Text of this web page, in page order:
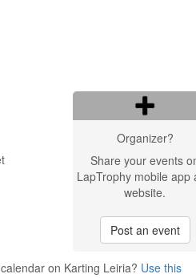
Organizer?
Share your events
LapTrophy mobile app
website.
Post an event
on Karting Leiria? Use this